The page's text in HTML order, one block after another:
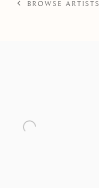
BROWSE ARTISTS